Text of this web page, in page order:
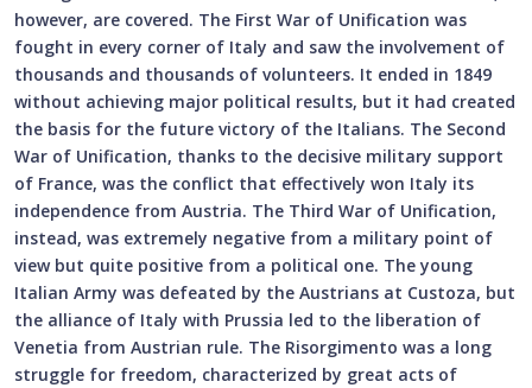
however, are covered. The First War of Unification was
fought in every corner of Italy and saw the involvement of
thousands and thousands of volunteers. It ended in 1849
without achieving major political results, but it had created
the basis for the future victory of the Italians. The Second
War of Unification, thanks to the decisive military support
of France, was the conflict that effectively won Italy its
independence from Austria. The Third War of Unification,
instead, was extremely negative from a military point of
view but quite positive from a political one. The young
Italian Army was defeated by the Austrians at Custoza, but
the alliance of Italy with Prussia led to the liberation of
Venetia from Austrian rule. The Risorgimento was a long
struggle for freedom, characterized by great acts of